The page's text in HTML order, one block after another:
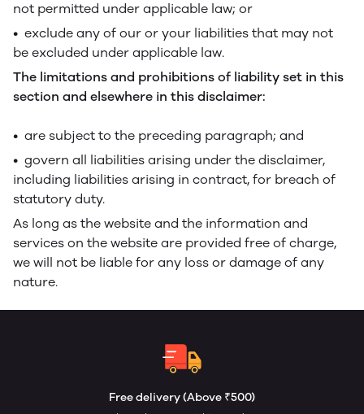
not permitted under applicable law; or
• exclude any of our or your liabilities that may not
be excluded under applicable law.
The limitations and prohibitions of liability set in this
section and elsewhere in this disclaimer:
• are subject to the preceding paragraph; and
• govern all liabilities arising under the disclaimer,
including liabilities arising in contract, for breach of
statutory duty.
As long as the website and the information and
services on the website are provided free of charge,
we will not be liable for any loss or damage of any
nature.
Free delivery (Above ₹500)